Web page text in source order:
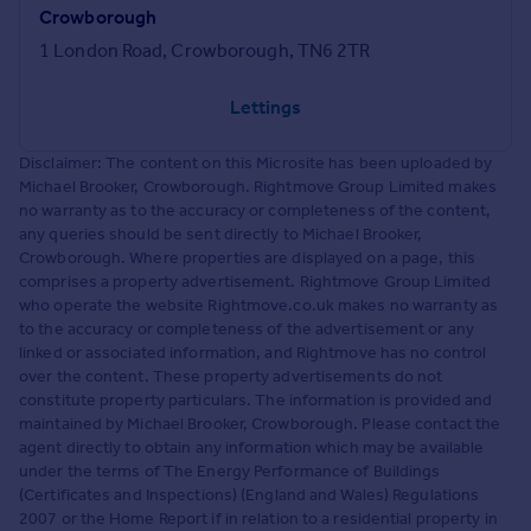
Crowborough
1 London Road, Crowborough, TN6 2TR
Lettings
Disclaimer: The content on this Microsite has been uploaded by
Michael Brooker, Crowborough. Rightmove Group Limited makes
no warranty as to the accuracy or completeness of the content,
any queries should be sent directly to Michael Brooker,
Crowborough. Where properties are displayed on a page, this
comprises a property advertisement. Rightmove Group Limited
who operate the website Rightmove.co.uk makes no warranty as
to the accuracy or completeness of the advertisement or any
linked or associated information, and Rightmove has no control
over the content. These property advertisements do not
constitute property particulars. The information is provided and
maintained by Michael Brooker, Crowborough. Please contact the
agent directly to obtain any information which may be available
under the terms of The Energy Performance of Buildings
(Certificates and Inspections) (England and Wales) Regulations
2007 or the Home Report if in relation to a residential property in